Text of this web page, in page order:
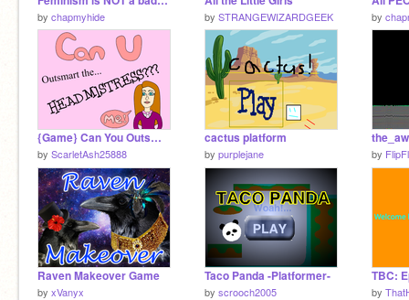
by chapmyhide by STRANGEWIZARDGEEK by
{Game} Can You Outsmart the Headmistress?
by ScarletAsh25888
cactus platform
by purplejane by
Raven Makeover Game
by xVanyx
Taco Panda -Platformer-
by scrooch2005
TBC:
by